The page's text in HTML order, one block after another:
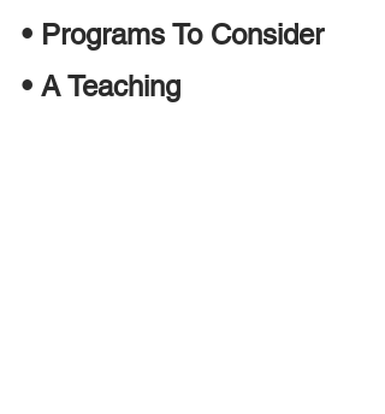
• Programs To Consider
• A Teaching